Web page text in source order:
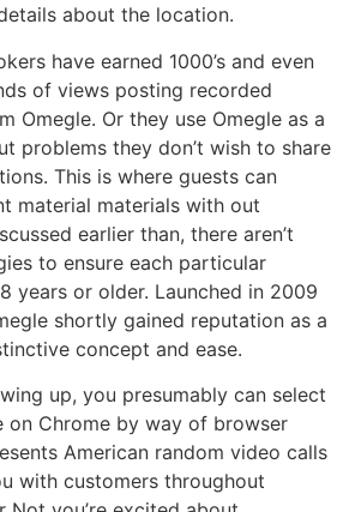
about the location.
have earned 1000’s and even
of views posting recorded
Omegle. Or they use Omegle as a
problems they don’t wish to share
This is where guests can
material materials with out
earlier than, there aren’t
to ensure each particular
years or older. Launched in 2009
shortly gained reputation as a
concept and ease.
up, you presumably can select
on Chrome by way of browser
American random video calls
with customers throughout